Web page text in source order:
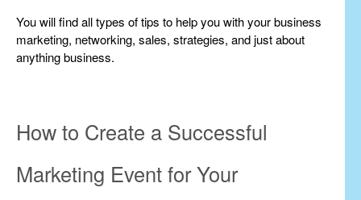
You will find all types of tips to help you with your business
marketing, networking, sales, strategies, and just about
anything business.
How to Create a Successful
Marketing Event for Your